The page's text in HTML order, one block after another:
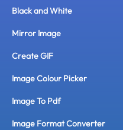
Black and White
Mirror Image
Create GIF
Image Colour Picker
Image To Pdf
Image Format Converter